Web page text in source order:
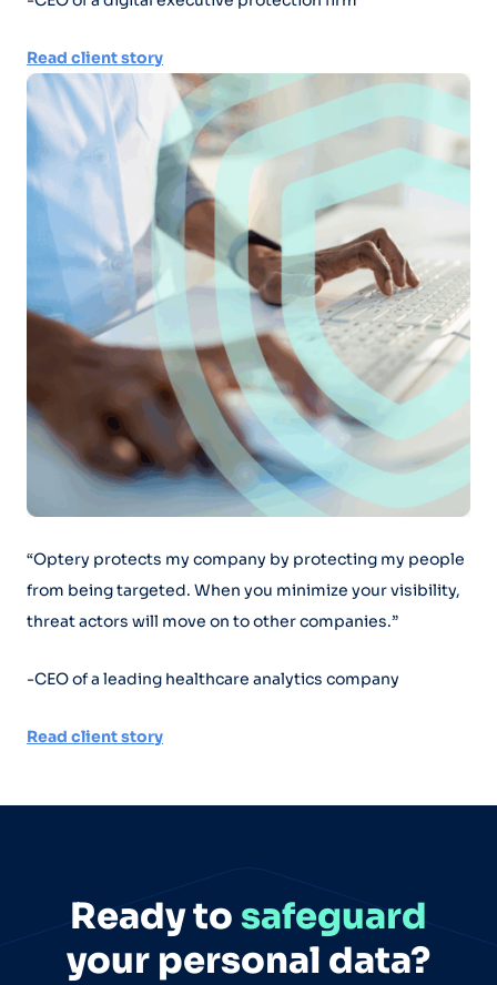
Read client story
“Optery protects my company by protecting my people
from being targeted. When you minimize your visibility,
threat actors will move on to other companies.”
-CEO of a leading healthcare analytics company
Read client story
Ready to safeguard
your personal data?